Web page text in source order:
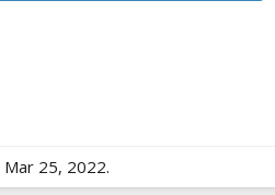
Mar 25, 2022.